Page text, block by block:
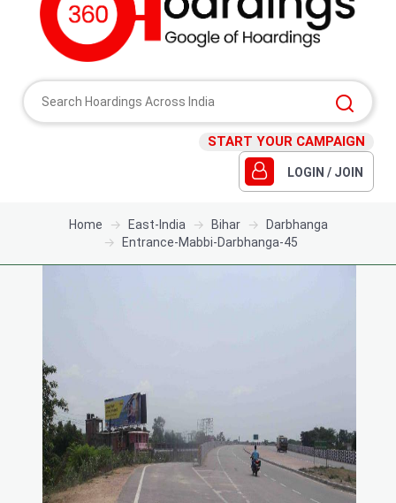
START YOUR CAMPAIGN
LOGIN / JOIN
Home East-India Bihar
Darbhanga
Entrance-Mabbi-Darbhanga-45